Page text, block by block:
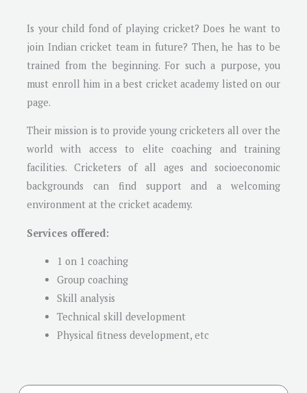
Is your child fond of playing cricket? Does he want to
join Indian cricket team in future? Then, he has to be
trained from the beginning. For such a purpose, you
must enroll him in a best cricket academy listed on our
page.
Their mission is to provide young cricketers all over the
world with access to elite coaching and training
facilities. Cricketers of all ages and socioeconomic
backgrounds can find support and a welcoming
environment at the cricket academy.
Services offered:
1 on 1 coaching
Group coaching
Skill analysis
Technical skill development
Physical fitness development, etc